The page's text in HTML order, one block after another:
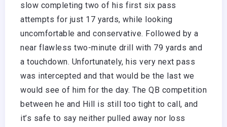
slow completing two of his first six pass
attempts for just 17 yards, while looking
uncomfortable and conservative. Followed by a
near flawless two-minute drill with 79 yards and
a touchdown. Unfortunately, his very next pass
was intercepted and that would be the last we
would see of him for the day. The QB competition
between he and Hill is still too tight to call, and
it’s safe to say neither pulled away nor loss